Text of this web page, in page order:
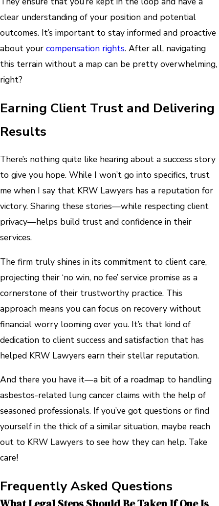
clear understanding of your position and potential
outcomes. It’s important to stay informed and proactive
about your compensation rights. After all, navigating
this terrain without a map can be pretty overwhelming,
right?
Earning Client Trust and Delivering
Results
There’s nothing quite like hearing about a success story
to give you hope. While I won’t go into specifics, trust
me when I say that KRW Lawyers has a reputation for
victory. Sharing these stories—while respecting client
privacy—helps build trust and confidence in their
services.
The firm truly shines in its commitment to client care,
projecting their ‘no win, no fee’ service promise as a
cornerstone of their trustworthy practice. This
approach means you can focus on recovery without
financial worry looming over you. It’s that kind of
dedication to client success and satisfaction that has
helped KRW Lawyers earn their stellar reputation.
And there you have it—a bit of a roadmap to handling
asbestos-related lung cancer claims with the help of
seasoned professionals. If you’ve got questions or find
yourself in the thick of a similar situation, maybe reach
out to KRW Lawyers to see how they can help. Take
care!
Frequently Asked Questions